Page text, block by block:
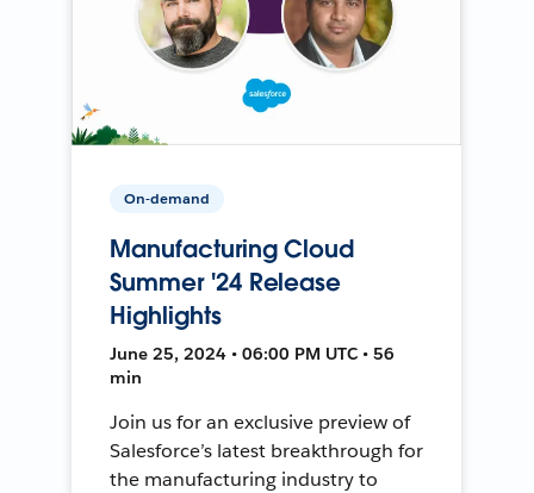
On-demand
Manufacturing Cloud
Summer '24 Release
Highlights
June 25, 2024 • 06:00 PM UTC • 56
min
Join us for an exclusive preview of
Salesforce’s latest breakthrough for
the manufacturing industry to